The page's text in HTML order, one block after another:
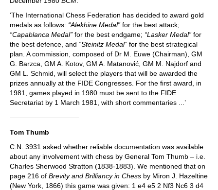
‘The International Chess Federation has decided to award gold
medals as follows: “Alekhine Medal” for the best attack;
“Capablanca Medal” for the best endgame; “Lasker Medal” for
the best defence, and “Steinitz Medal” for the best strategical
plan. A commission, composed of Dr M. Euwe (Chairman), GM
G. Barzca, GM A. Kotov, GM A. Matanović, GM M. Najdorf and
GM L. Schmid, will select the players that will be awarded the
prizes annually at the FIDE Congresses. For the first award, in
1981, games played in 1980 must be sent to the FIDE
Secretariat by 1 March 1981, with short commentaries ...’
Tom Thumb
C.N. 3931 asked whether reliable documentation was available
about any involvement with chess by General Tom Thumb – i.e.
Charles Sherwood Stratton (1838-1883). We mentioned that on
page 216 of Brevity and Brilliancy in Chess by Miron J. Hazeltine
(New York, 1866) this game was given: 1 e4 e5 2 Nf3 Nc6 3 d4